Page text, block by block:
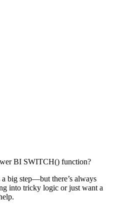
BI SWITCH() function?
a big step—but there’s always
into tricky logic or just want a